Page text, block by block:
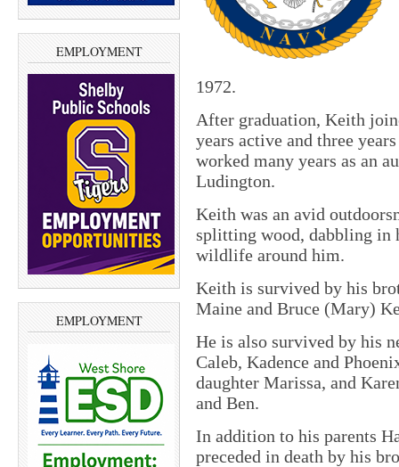
EMPLOYMENT
EMPLOYMENT
1972.
After graduation, Keith
years active and three
worked many years as an
Ludington.
Keith was an avid
splitting wood, dabbling in
wildlife around him.
Keith is survived by his
Maine and Bruce (Mary)
He is also survived by his
Caleb, Kadence and
daughter Marissa, and
and Ben.
In addition to his parents
preceded in death by his